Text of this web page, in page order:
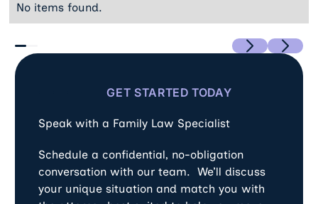
No items found.
PreviousNext
GET STARTED TODAY
Speak with a Family Law Specialist
Schedule a confidential, no-obligation
conversation with our team. We’ll discuss
your unique situation and match you with